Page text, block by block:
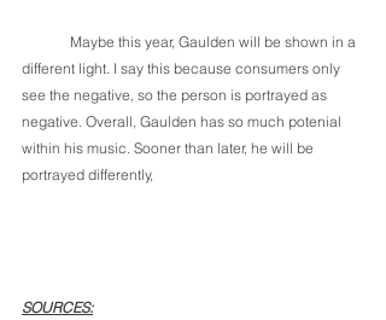
different light. I say this because consumers only
see the negative, so the person is portrayed as
negative. Overall, Gaulden has so much potenial
within his music. Sooner than later, he will be
portrayed differently,
SOURCES: